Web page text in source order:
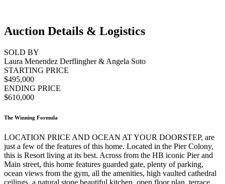
Auction Details & Logistics
SOLD BY
Laura Menendez Derflingher & Angela Soto
STARTING PRICE
$495,000
ENDING PRICE
$610,000
The Winning Formula
LOCATION PRICE AND OCEAN AT YOUR DOORSTEP, are
just a few of the features of this home. Located in the Pier Colony,
this is Resort living at its best. Across from the HB iconic Pier and
Main street, this home features guarded gate, plenty of parking,
ocean views from the gym, all the amenities, high vaulted cathedral
ceilings, a natural stone beautiful kitchen, open floor plan, terrace,